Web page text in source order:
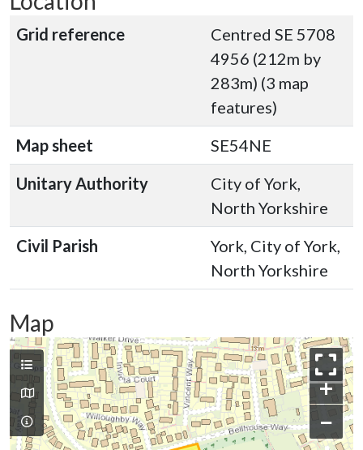
Grid reference
Centred SE 5708
4956 (212m by
283m) (3 map
features)
Map sheet
SE54NE
Unitary Authority
City of York,
North Yorkshire
Civil Parish
York, City of York,
North Yorkshire
Map
+
−